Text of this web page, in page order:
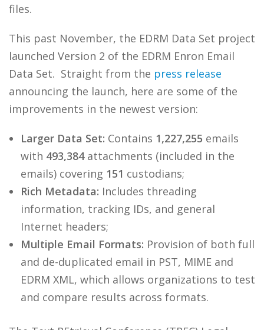
files.
This past November, the EDRM Data Set project
launched Version 2 of the EDRM Enron Email
Data Set. Straight from the press release
announcing the launch, here are some of the
improvements in the newest version:
Larger Data Set: Contains 1,227,255 emails
with 493,384attachments (included in the
emails) covering 151 custodians;
Rich Metadata: Includes threading
information, tracking IDs, and general
Internet headers;
Multiple Email Formats: Provision of both full
and de-duplicated email in PST, MIME and
EDRM XML, which allows organizations to test
and compare results across formats.